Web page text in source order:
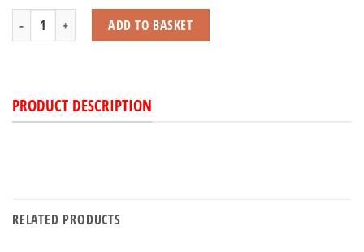
Dinosaur Jeep with Light & Sound Set quantity
ADD TO BASKET
PRODUCT DESCRIPTION
RELATED PRODUCTS